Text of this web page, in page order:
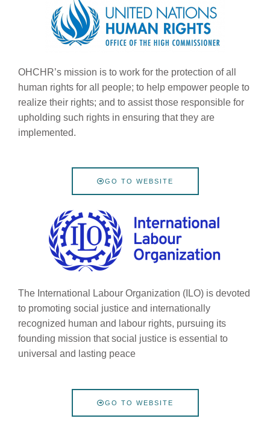
OHCHR’s mission is to work for the protection of all
human rights for all people; to help empower people to
realize their rights; and to assist those responsible for
upholding such rights in ensuring that they are
implemented.
GO TO WEBSITE
The International Labour Organization (ILO) is devoted
to promoting social justice and internationally
recognized human and labour rights, pursuing its
founding mission that social justice is essential to
universal and lasting peace
GO TO WEBSITE